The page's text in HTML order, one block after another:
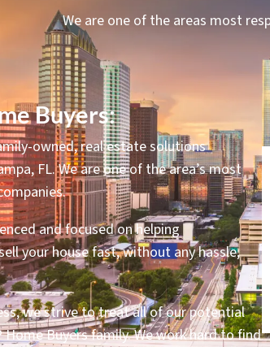
We are one of the areas most
Buyers:
owned, real estate solutions
FL. We are one of the area’s most
and focused on helping
your house fast, without any hassle,
we strive to treat all of our potential
Home Buyers family. We work hard to find